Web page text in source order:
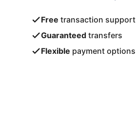
Free transaction support
Guaranteed transfers
Flexible payment options